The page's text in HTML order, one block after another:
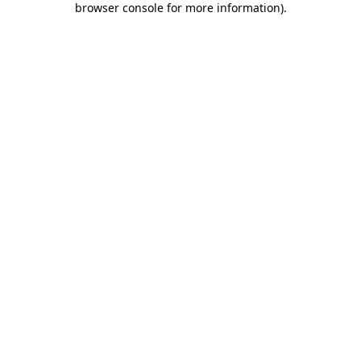
browser console for more information).